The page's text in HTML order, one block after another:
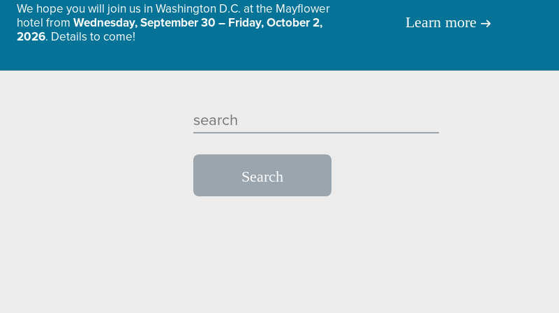
We hope you will join us in Washington D.C. at the Mayflower
hotel from Wednesday, September 30 – Friday, October 2,
2026. Details to come!
Learn more